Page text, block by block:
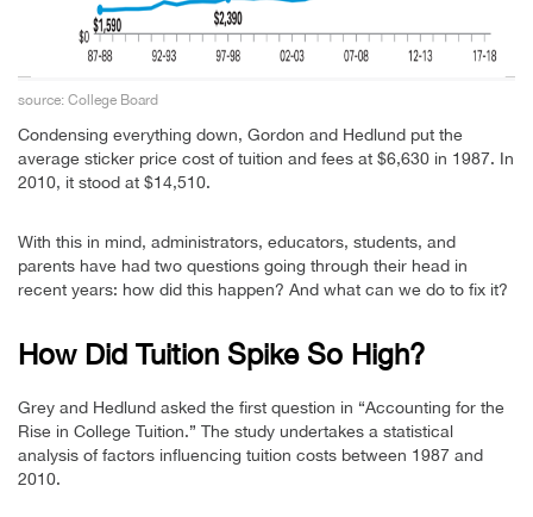
source: College Board
Condensing everything down, Gordon and Hedlund put the
average sticker price cost of tuition and fees at $6,630 in 1987. In
2010, it stood at $14,510.
With this in mind, administrators, educators, students, and
parents have had two questions going through their head in
recent years: how did this happen? And what can we do to fix it?
How Did Tuition Spike So High?
Grey and Hedlund asked the first question in “Accounting for the
Rise in College Tuition.” The study undertakes a statistical
analysis of factors influencing tuition costs between 1987 and
2010.